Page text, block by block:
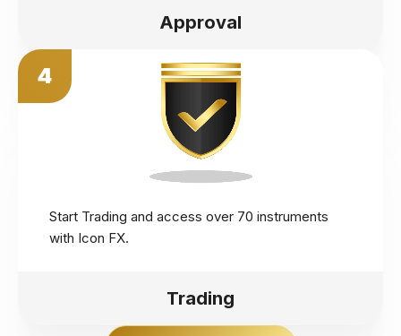
Approval
4
Start Trading and access over 70 instruments
with Icon FX.
Trading